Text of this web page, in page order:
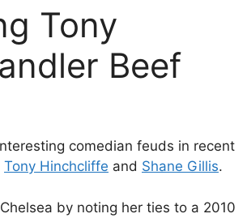
Tony
Beef
comedian feuds in recent
Tony Hinchcliffe and Shane Gillis.
by noting her ties to a 2010